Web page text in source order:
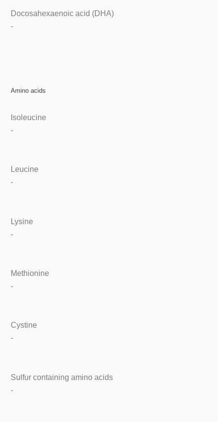
Docosahexaenoic acid (DHA)
-
Amino acids
Isoleucine
-
Leucine
-
Lysine
-
Methionine
-
Cystine
-
Sulfur containing amino acids
-